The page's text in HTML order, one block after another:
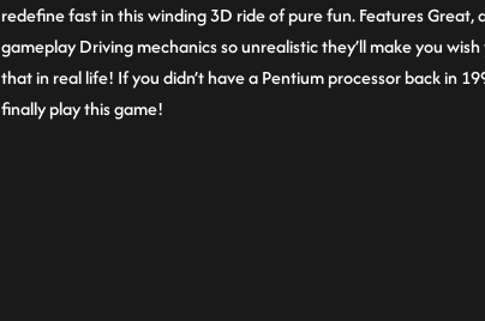
redefine fast in this winding 3D ride of pure fun. Features Great,
gameplay Driving mechanics so unrealistic they’ll make you
that in real life! If you didn’t have a Pentium processor back in
finally play this game!